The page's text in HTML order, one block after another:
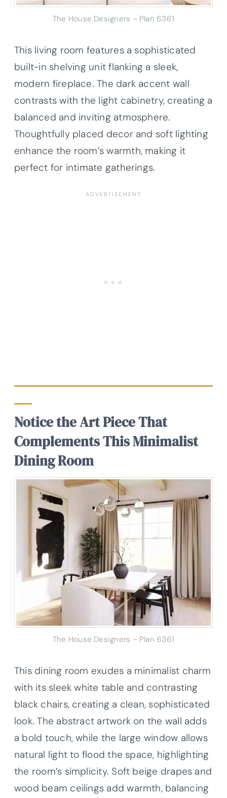
The House Designers – Plan 6361
This living room features a sophisticated
built-in shelving unit flanking a sleek,
modern fireplace. The dark accent wall
contrasts with the light cabinetry, creating a
balanced and inviting atmosphere.
Thoughtfully placed decor and soft lighting
enhance the room’s warmth, making it
perfect for intimate gatherings.
Notice the Art Piece That
Complements This Minimalist
Dining Room
The House Designers – Plan 6361
This dining room exudes a minimalist charm
with its sleek white table and contrasting
black chairs, creating a clean, sophisticated
look. The abstract artwork on the wall adds
a bold touch, while the large window allows
natural light to flood the space, highlighting
the room’s simplicity. Soft beige drapes and
wood beam ceilings add warmth, balancing